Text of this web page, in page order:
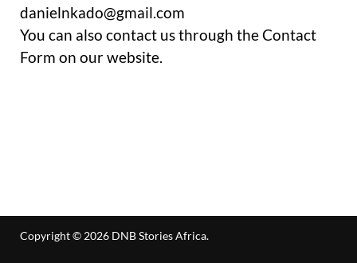
danielnkado@gmail.com
You can also contact us through the Contact
Form on our website.
Copyright © 2026 DNB Stories Africa.